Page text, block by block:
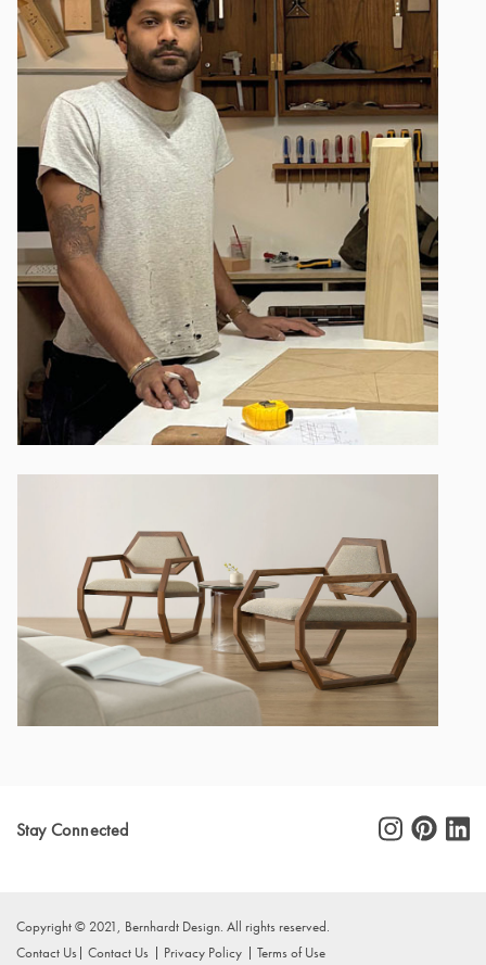
Stay Connected
Copyright © 2021, Bernhardt Design. All rights reserved.
Contact Us
Contact Us Privacy Policy Terms of Use